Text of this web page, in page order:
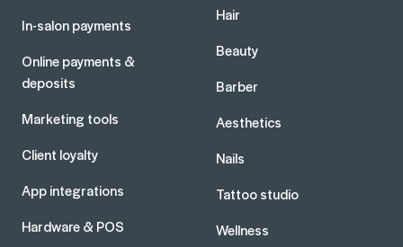
In-salon payments
Online payments &
deposits
Marketing tools
Client loyalty
App integrations
Hardware & POS
Hair
Beauty
Barber
Aesthetics
Nails
Tattoo studio
Wellness